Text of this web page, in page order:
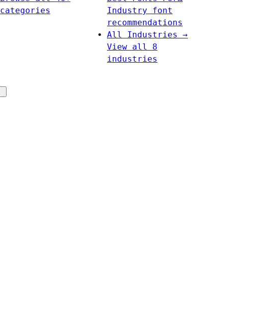
categories
Industry font
recommendations
All Industries →
View all 8
industries